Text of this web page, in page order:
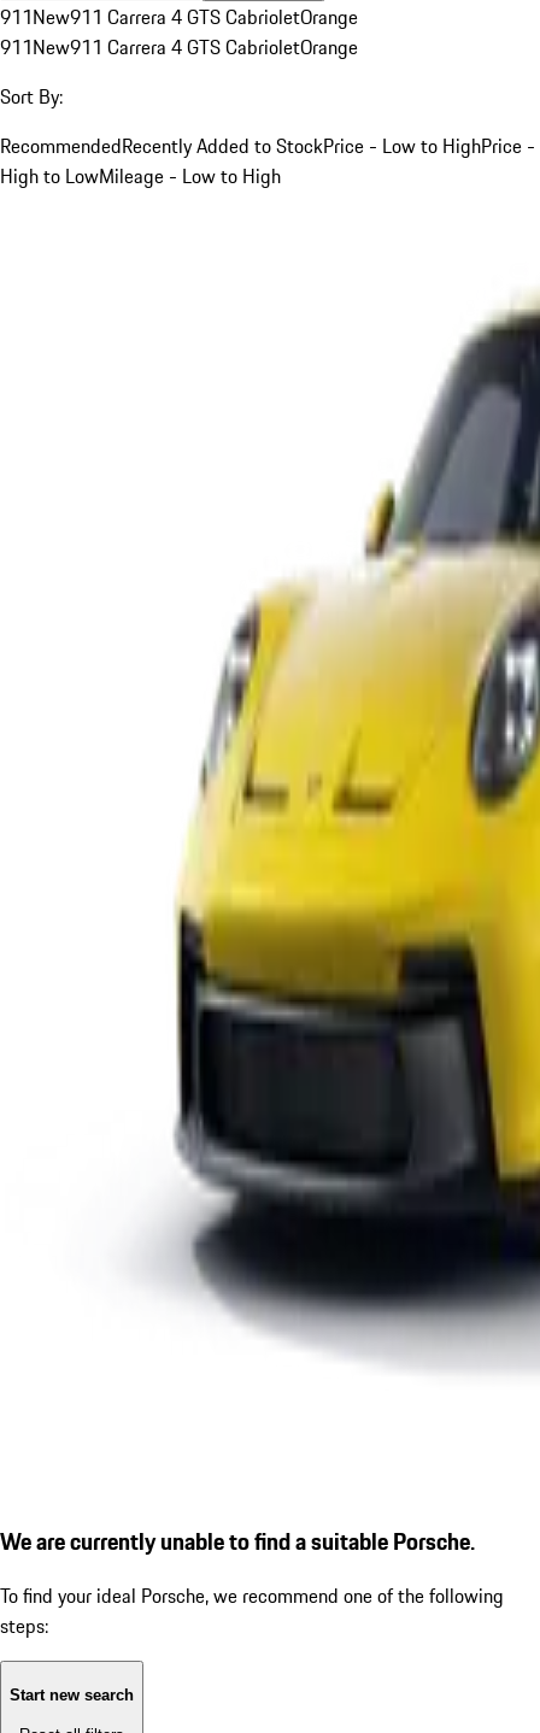
911New911 Carrera 4 GTS CabrioletOrange
911New911 Carrera 4 GTS CabrioletOrange
Sort By:
RecommendedRecently Added to StockPrice - Low to HighPrice -
High to LowMileage - Low to High
We are currently unable to find a suitable Porsche.
To find your ideal Porsche, we recommend one of the following
steps:
Start new search